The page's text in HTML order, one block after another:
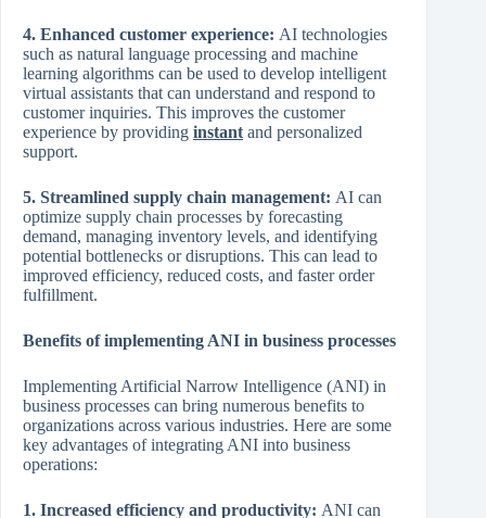
4. Enhanced customer experience: AI technologies
such as natural language processing and machine
learning algorithms can be used to develop intelligent
virtual assistants that can understand and respond to
customer inquiries. This improves the customer
experience by providing instant and personalized
support.
5. Streamlined supply chain management: AI can
optimize supply chain processes by forecasting
demand, managing inventory levels, and identifying
potential bottlenecks or disruptions. This can lead to
improved efficiency, reduced costs, and faster order
fulfillment.
Benefits of implementing ANI in business processes
Implementing Artificial Narrow Intelligence (ANI) in
business processes can bring numerous benefits to
organizations across various industries. Here are some
key advantages of integrating ANI into business
operations:
1. Increased efficiency and productivity: ANI can